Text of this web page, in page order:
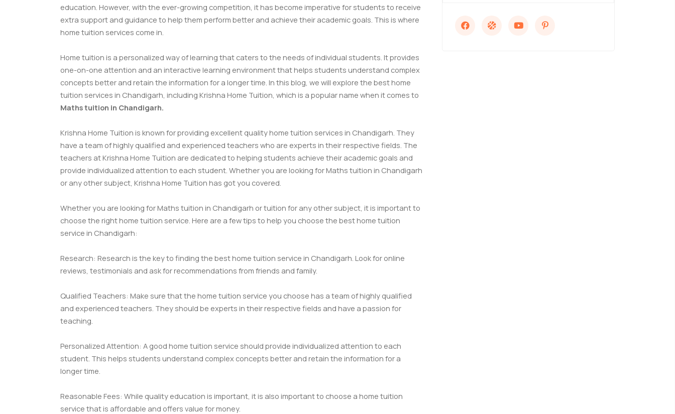
education. However, with the ever-growing competition, it has become imperative for students to receive
extra support and guidance to help them perform better and achieve their academic goals. This is where
home tuition services come in.
Home tuition is a personalized way of learning that caters to the needs of individual students. It provides
one-on-one attention and an interactive learning environment that helps students understand complex
concepts better and retain the information for a longer time. In this blog, we will explore the best home
tuition services in Chandigarh, including Krishna Home Tuition, which is a popular name when it comes to
Maths tuition in Chandigarh.
Krishna Home Tuition is known for providing excellent quality home tuition services in Chandigarh. They
have a team of highly qualified and experienced teachers who are experts in their respective fields. The
teachers at Krishna Home Tuition are dedicated to helping students achieve their academic goals and
provide individualized attention to each student. Whether you are looking for Maths tuition in Chandigarh
or any other subject, Krishna Home Tuition has got you covered.
Whether you are looking for Maths tuition in Chandigarh or tuition for any other subject, it is important to
choose the right home tuition service. Here are a few tips to help you choose the best home tuition
service in Chandigarh:
Research: Research is the key to finding the best home tuition service in Chandigarh. Look for online
reviews, testimonials and ask for recommendations from friends and family.
Qualified Teachers: Make sure that the home tuition service you choose has a team of highly qualified
and experienced teachers. They should be experts in their respective fields and have a passion for
teaching.
Personalized Attention: A good home tuition service should provide individualized attention to each
student. This helps students understand complex concepts better and retain the information for a
longer time.
Reasonable Fees: While quality education is important, it is also important to choose a home tuition
service that is affordable and offers value for money.